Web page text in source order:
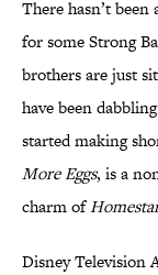
There hasn’t been
for some Strong
brothers are just
have been
started making
More Eggs, is a
charm of
Disney Television